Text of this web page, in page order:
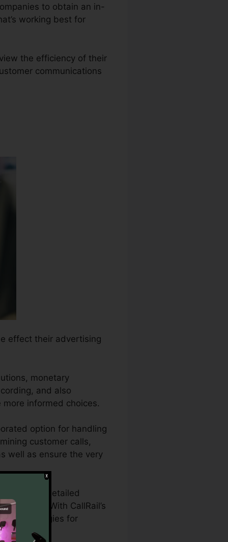
to obtain an in-
working best for
the efficiency of their
communications
effect their advertising
monetary
and also
informed choices.
option for handling
customer calls,
well as ensure the very
require detailed
projects. With CallRail’s
strategies for